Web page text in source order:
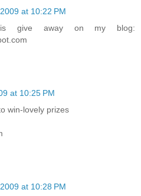
at 10:22 PM
give away on my blog:
at 10:25 PM
win-lovely prizes
at 10:28 PM